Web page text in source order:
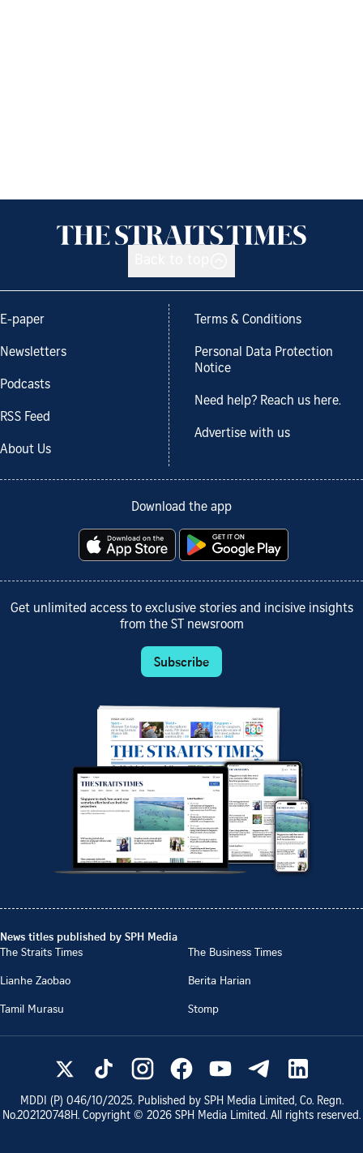
E-paper
Newsletters
Podcasts
RSS Feed
About Us
Terms & Conditions
Personal Data Protection
Notice
Need help? Reach us here.
Advertise with us
Download the app
Get unlimited access to exclusive stories and incisive insights
from the ST newsroom
Subscribe
News titles published by SPH Media
The Straits Times
The Business Times
Lianhe Zaobao
Berita Harian
Tamil Murasu
Stomp
MDDI (P) 046/10/2025. Published by SPH Media Limited, Co. Regn.
No.202120748H. Copyright © 2026 SPH Media Limited. All rights reserved.